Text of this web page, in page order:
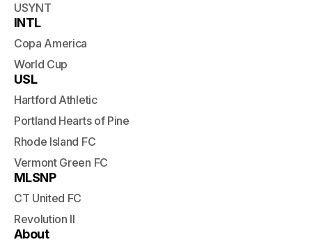
USYNT
INTL
Copa America
World Cup
USL
Hartford Athletic
Portland Hearts of Pine
Rhode Island FC
Vermont Green FC
MLSNP
CT United FC
Revolution II
About